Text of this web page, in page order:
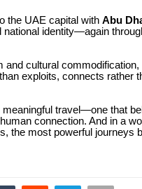
the UAE capital with Abu
identity—again
cultural
exploits, connects rather
travel—one that
connection. And in a
the most powerful journeys